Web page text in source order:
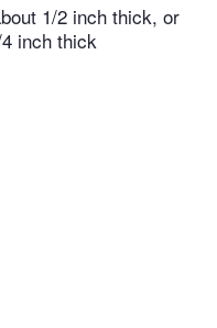
1/2 inch thick, or
inch thick